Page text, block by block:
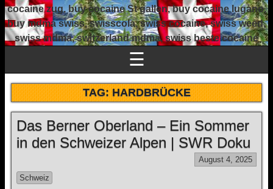
cocaine zug, buy cocaine St gallen, buy cocaine lugano,
buy mdma swiss, swisscola, swiss cocaine, swiss weed,
swiss mdma, switzerland mdma, swiss beste cocaine
☰
TAG:HARDBRÜCKE
Das Berner Oberland – Ein Sommer
in den Schweizer Alpen | SWR Doku
August 4, 2025
Schweiz